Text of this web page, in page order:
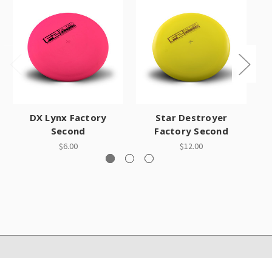
DX Lynx Factory
Second
$6.00
Star Destroyer
Factory Second
$12.00